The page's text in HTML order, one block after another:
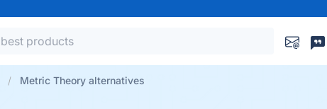
Metric Theory alternatives